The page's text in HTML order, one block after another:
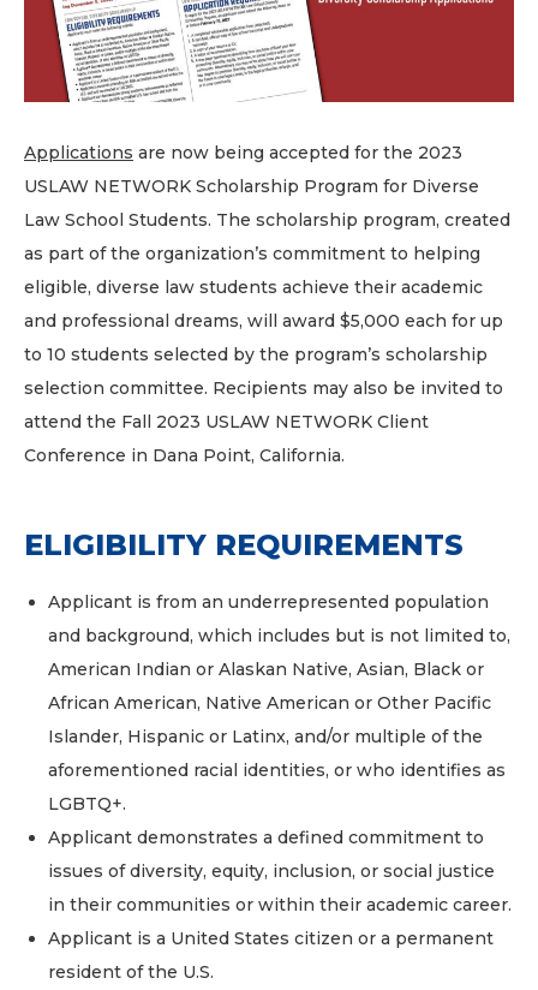
Applications are now being accepted for the 2023
USLAW NETWORK Scholarship Program for Diverse
Law School Students. The scholarship program, created
as part of the organization’s commitment to helping
eligible, diverse law students achieve their academic
and professional dreams, will award $5,000 each for up
to 10 students selected by the program’s scholarship
selection committee. Recipients may also be invited to
attend the Fall 2023 USLAW NETWORK Client
Conference in Dana Point, California.
ELIGIBILITY REQUIREMENTS
Applicant is from an underrepresented population
and background, which includes but is not limited to,
American Indian or Alaskan Native, Asian, Black or
African American, Native American or Other Pacific
Islander, Hispanic or Latinx, and/or multiple of the
aforementioned racial identities, or who identifies as
LGBTQ+.
Applicant demonstrates a defined commitment to
issues of diversity, equity, inclusion, or social justice
in their communities or within their academic career.
Applicant is a United States citizen or a permanent
resident of the U.S.